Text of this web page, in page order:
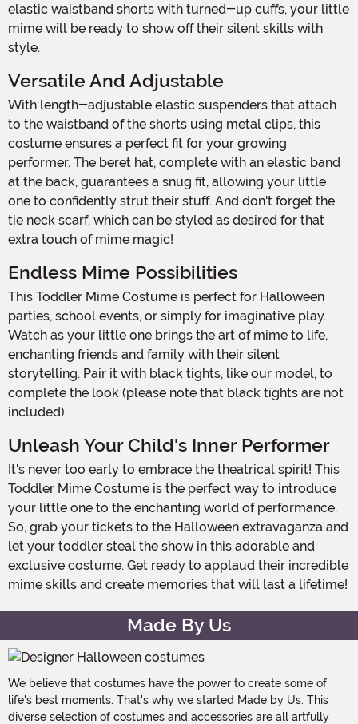
elastic waistband shorts with turned-up cuffs, your little
mime will be ready to show off their silent skills with
style.
Versatile And Adjustable
With length-adjustable elastic suspenders that attach
to the waistband of the shorts using metal clips, this
costume ensures a perfect fit for your growing
performer. The beret hat, complete with an elastic band
at the back, guarantees a snug fit, allowing your little
one to confidently strut their stuff. And don't forget the
tie neck scarf, which can be styled as desired for that
extra touch of mime magic!
Endless Mime Possibilities
This Toddler Mime Costume is perfect for Halloween
parties, school events, or simply for imaginative play.
Watch as your little one brings the art of mime to life,
enchanting friends and family with their silent
storytelling. Pair it with black tights, like our model, to
complete the look (please note that black tights are not
included).
Unleash Your Child's Inner Performer
It's never too early to embrace the theatrical spirit! This
Toddler Mime Costume is the perfect way to introduce
your little one to the enchanting world of performance.
So, grab your tickets to the Halloween extravaganza and
let your toddler steal the show in this adorable and
exclusive costume. Get ready to applaud their incredible
mime skills and create memories that will last a lifetime!
Made By Us
We believe that costumes have the power to create some of
life's best moments. That's why we started Made by Us. This
diverse selection of costumes and accessories are all artfully